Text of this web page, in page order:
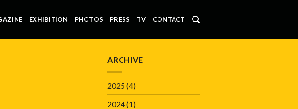
EXHIBITION PHOTOS PRESS TV CONTACT
ARCHIVE
2025(4)
2024(1)